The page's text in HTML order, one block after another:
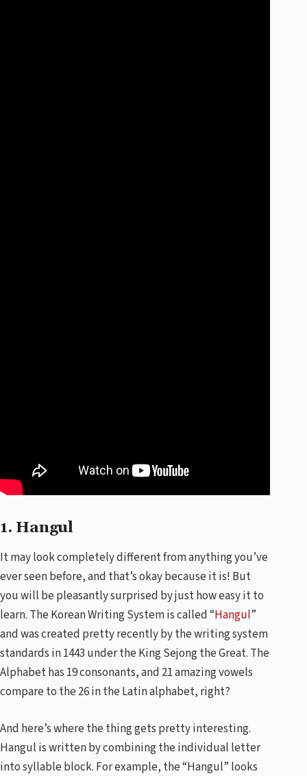
1. Hangul
It may look completely different from anything you’ve
ever seen before, and that’s okay because it is! But
you will be pleasantly surprised by just how easy it to
learn. The Korean Writing System is called “Hangul”
and was created pretty recently by the writing system
standards in 1443 under the King Sejong the Great. The
Alphabet has 19 consonants, and 21 amazing vowels
compare to the 26 in the Latin alphabet, right?
And here’s where the thing gets pretty interesting.
Hangul is written by combining the individual letter
into syllable block. For example, the “Hangul” looks